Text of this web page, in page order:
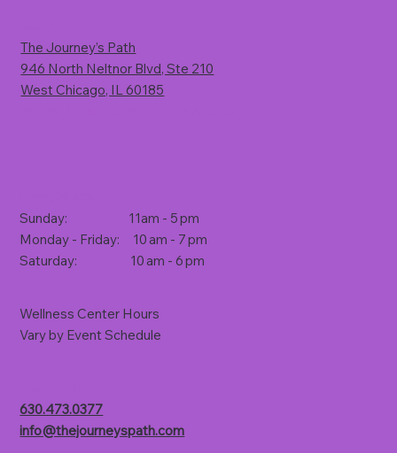
Sunday: 11am - 5 pm
Monday - Friday: 10 am - 7 pm
Saturday: 10 am - 6 pm
Wellness Center Hours
Vary by Event Schedule
630.473.0377
info@thejourneyspath.com
The Journey’s Path
946 North Neltnor Blvd, Ste 210
West Chicago, IL 60185